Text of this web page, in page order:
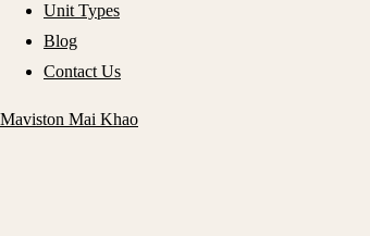
Unit Types
Blog
Contact Us
Maviston Mai Khao